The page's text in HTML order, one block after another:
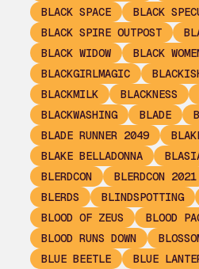
BLACK SPACE
BLACK
BLACK SPIRE OUTPOST
BLACK WIDOW
BLACK
BLACKGIRLMAGIC
BLACKMILK
BLACKNESS
BLACKWASHING
BLADE
BLADE RUNNER 2049
BLAKE BELLADONNA
BLERDCON
BLERDCON 2021
BLERDS
BLINDSPOTTING
BLOOD OF ZEUS
BLOOD
BLOOD RUNS DOWN
BLUE BEETLE
BLUE